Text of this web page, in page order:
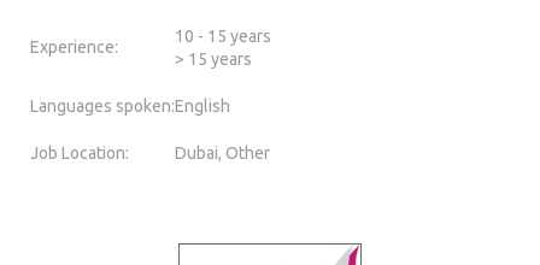
Experience:
10 - 15 years
> 15 years
Languages spoken:English
Job Location: Dubai, Other